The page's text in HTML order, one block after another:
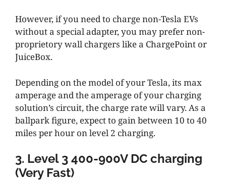
However, if you need to charge non-Tesla EVs
without a special adapter, you may prefer non-
proprietory wall chargers like a ChargePoint or
JuiceBox.
Depending on the model of your Tesla, its max
amperage and the amperage of your charging
solution’s circuit, the charge rate will vary. As a
ballpark figure, expect to gain between 10 to 40
miles per hour on level 2 charging.
3. Level 3 400-900V DC charging
(Very Fast)